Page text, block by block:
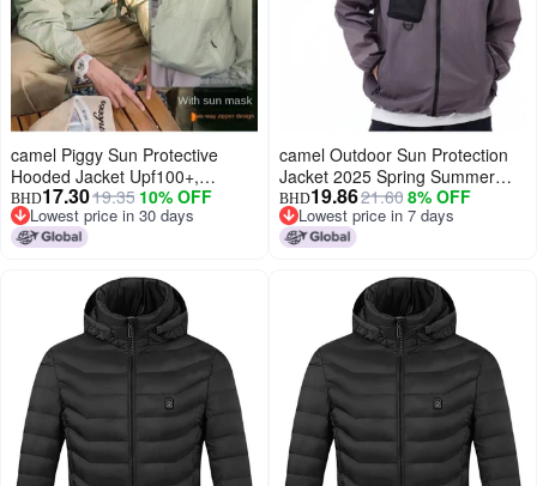
camel Piggy Sun Protective
Hooded Jacket Upf100+,
Lightweight Uv Protection Coat
For Men And Women
BHD17.3019.35 10% OFF
Lowest price in 30 days
Lowest price in 30 days
camel Outdoor Sun Protection
Jacket 2025 Spring Summer
Sun Shade Fashion
Comfortable Breathable Casual
Jacket Unisex Sun Protection
BHD19.8621.60 8% OFF
Lowest price in 7 days
Lowest price in 7 days